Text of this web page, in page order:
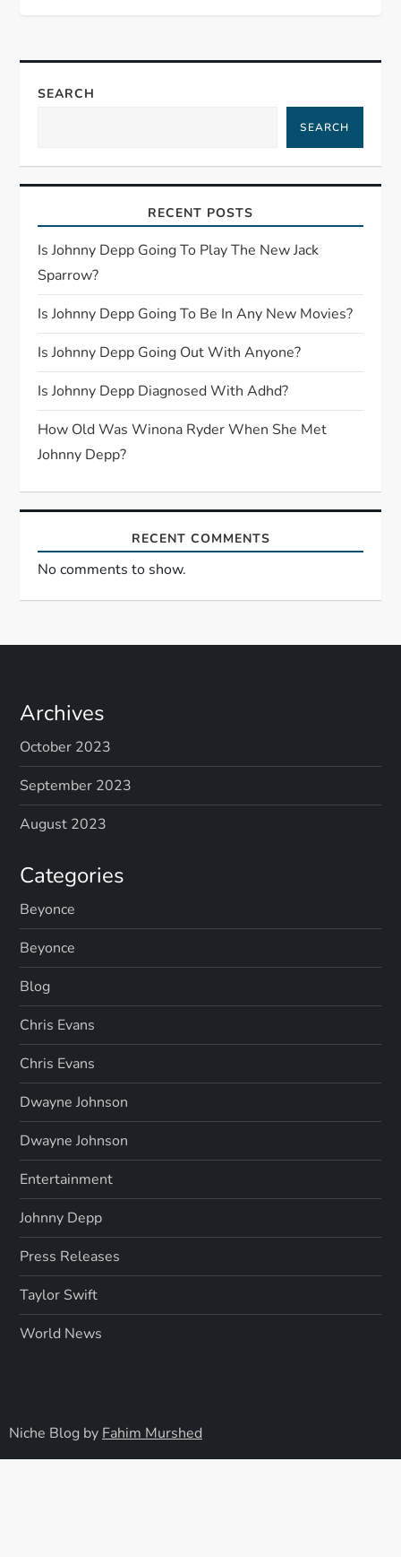
n
a
i
g
a
t
i
o
n
SEARCH
SEARCH
RECENT POSTS
Is Johnny Depp Going To Play The New Jack
Sparrow?
Is Johnny Depp Going To Be In Any New Movies?
Is Johnny Depp Going Out With Anyone?
Is Johnny Depp Diagnosed With Adhd?
How Old Was Winona Ryder When She Met
Johnny Depp?
RECENT COMMENTS
No comments to show.
Archives
October 2023
September 2023
August 2023
Categories
Beyonce
Beyonce
Blog
Chris Evans
Chris Evans
Dwayne Johnson
Dwayne Johnson
Entertainment
Johnny Depp
Press Releases
Taylor Swift
World News
Niche Blog by Fahim Murshed